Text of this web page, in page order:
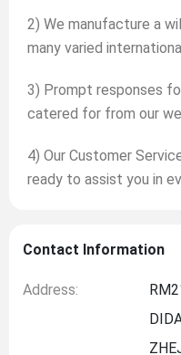
2) We manufacture a
many varied
3) Prompt responses
catered for from our
4) Our Customer
ready to assist you in
Contact Information
Address: